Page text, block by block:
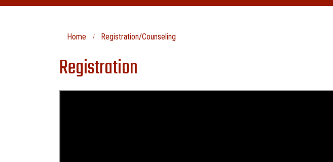
Home Registration/Counseling
Registration